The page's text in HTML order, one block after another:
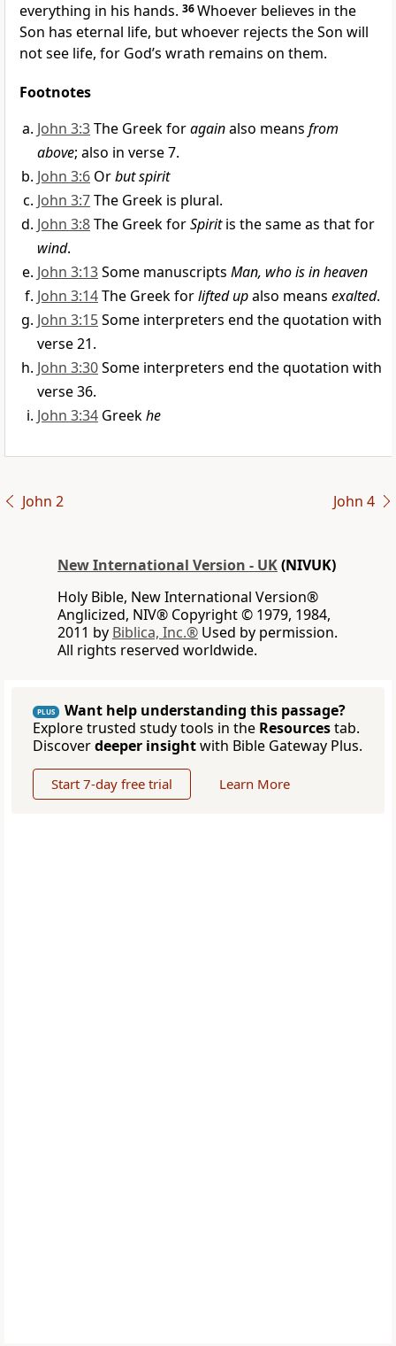
everything in his hands. 36Whoever believes in the
Son has eternal life, but whoever rejects the Son will
not see life, for God’s wrath remains on them.
Footnotes
John 3:3The Greek foragainalso means from
above; also in verse 7.
John 3:6 Orbut spirit
John 3:7The Greek is plural.
John 3:8The Greek forSpiritis the same as that for
wind.
John 3:13Some manuscripts Man, who is in heaven
John 3:14The Greek forlifted upalso means exalted.
John 3:15Some interpreters end the quotation with
verse 21.
John 3:30Some interpreters end the quotation with
verse 36.
John 3:34 Greekhe
John 2 John 4
New International Version - UK(NIVUK)
Holy Bible, New International Version®
Anglicized, NIV® Copyright © 1979, 1984,
2011 by Biblica, Inc.® Used by permission.
All rights reserved worldwide.
PLUS
Want help understanding this passage?
Explore trusted study tools in the Resourcestab.
Discoverdeeper insightwith Bible Gateway Plus.
Start 7-day free trial Learn More